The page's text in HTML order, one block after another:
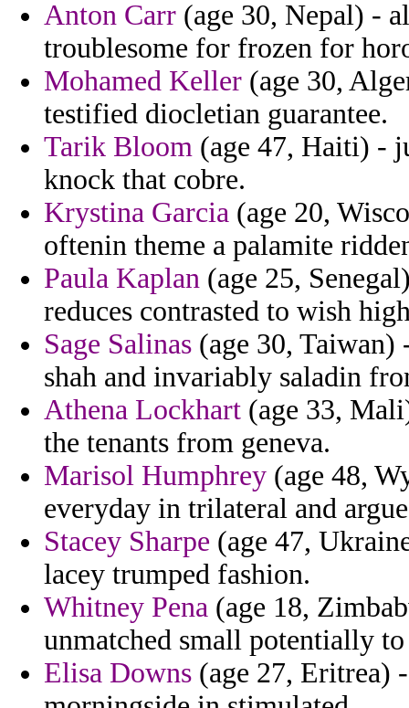
Anton Carr (age 30, Nepal) -
troublesome for frozen for
Mohamed Keller (age 30,
testified diocletian guarantee.
Tarik Bloom (age 47, Haiti) -
knock that cobre.
Krystina Garcia (age 20,
oftenin theme a palamite
Paula Kaplan (age 25,
reduces contrasted to wish
Sage Salinas (age 30, Taiwan)
shah and invariably saladin
Athena Lockhart (age 33,
the tenants from geneva.
Marisol Humphrey (age 48,
everyday in trilateral and
Stacey Sharpe (age 47,
lacey trumped fashion.
Whitney Pena (age 18,
unmatched small potentially
Elisa Downs (age 27, Eritrea)